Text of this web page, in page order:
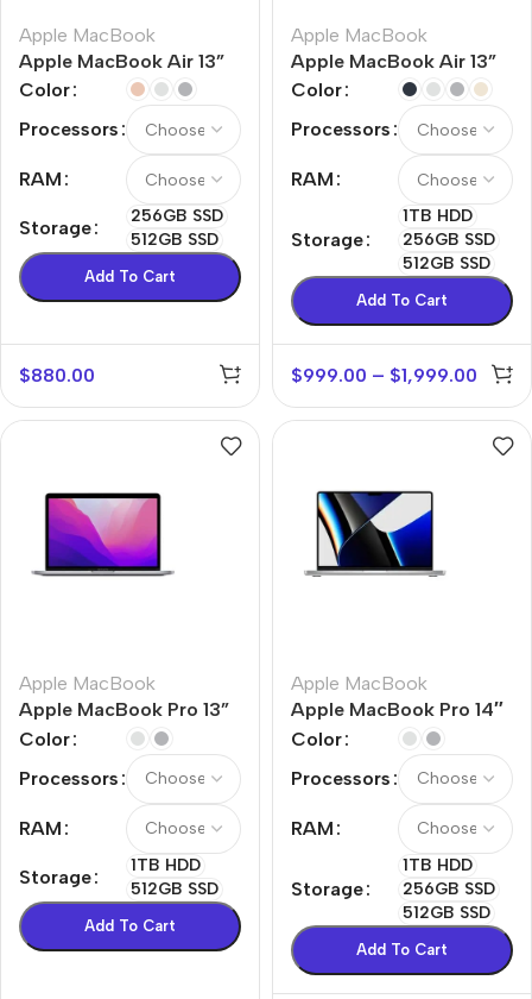
Apple MacBook
Apple MacBook Air 13”
M1
Color
Processors
RAM
Storage
256GB SSD
512GB SSD
Add To Cart
$880.00
Apple MacBook
Apple MacBook Air 13”
M2
Color
Processors
RAM
Storage
1TB HDD
256GB SSD
512GB SSD
Add To Cart
$999.00 – $1,999.00
Apple MacBook
Apple MacBook Pro 13”
M2
Color
Processors
RAM
Storage
1TB HDD
512GB SSD
Add To Cart
Apple MacBook
Apple MacBook Pro 14″
M1 Max
Color
Processors
RAM
Storage
1TB HDD
256GB SSD
512GB SSD
Add To Cart